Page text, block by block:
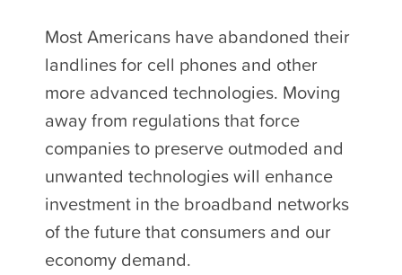
Most Americans have abandoned their
landlines for cell phones and other
more advanced technologies. Moving
away from regulations that force
companies to preserve outmoded and
unwanted technologies will enhance
investment in the broadband networks
of the future that consumers and our
economy demand.